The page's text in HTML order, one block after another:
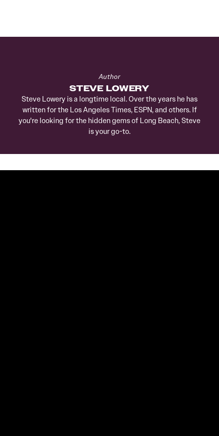
Author
STEVE LOWERY
Steve Lowery is a longtime local. Over the years he has
written for the Los Angeles Times, ESPN, and others. If
you're looking for the hidden gems of Long Beach, Steve
is your go-to.